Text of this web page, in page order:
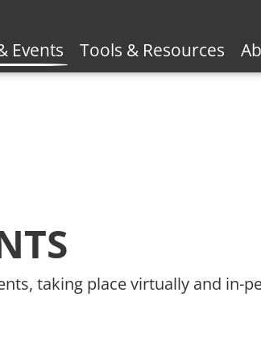
Events Tools & Resources
taking place virtually and in-